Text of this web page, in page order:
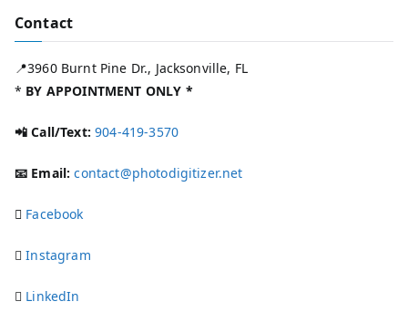
Contact
📍3960 Burnt Pine Dr., Jacksonville, FL
* BY APPOINTMENT ONLY *
📲 Call/Text: 904-419-3570
📧 Email: contact@photodigitizer.net
Facebook
Instagram
LinkedIn